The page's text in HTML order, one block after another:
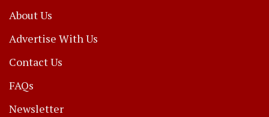
About Us
Advertise With Us
Contact Us
FAQs
Newsletter